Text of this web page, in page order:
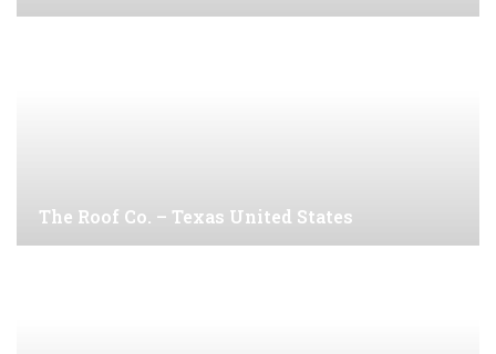
The Roof Co. – Texas United States